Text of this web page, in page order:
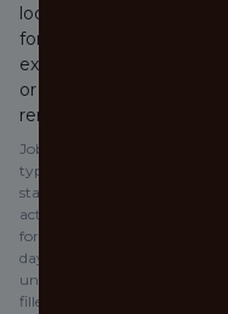
looking
for has
expired
or been
removed.
Jobs
typically
stay
active
for 60
days or
until
filled.